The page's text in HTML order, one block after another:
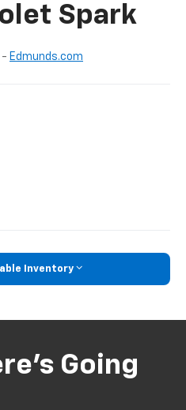
Spark
- Edmunds.com
Inventory
Going